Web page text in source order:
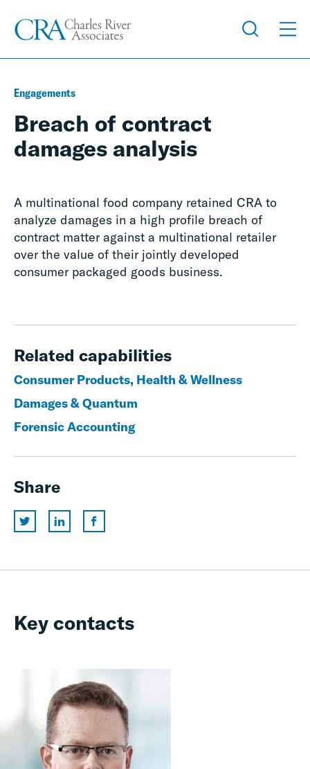
Engagements
Breach of contract
damages analysis
A multinational food company retained CRA to
analyze damages in a high profile breach of
contract matter against a multinational retailer
over the value of their jointly developed
consumer packaged goods business.
Related capabilities
Consumer Products, Health & Wellness
Damages & Quantum
Forensic Accounting
Share
Key contacts